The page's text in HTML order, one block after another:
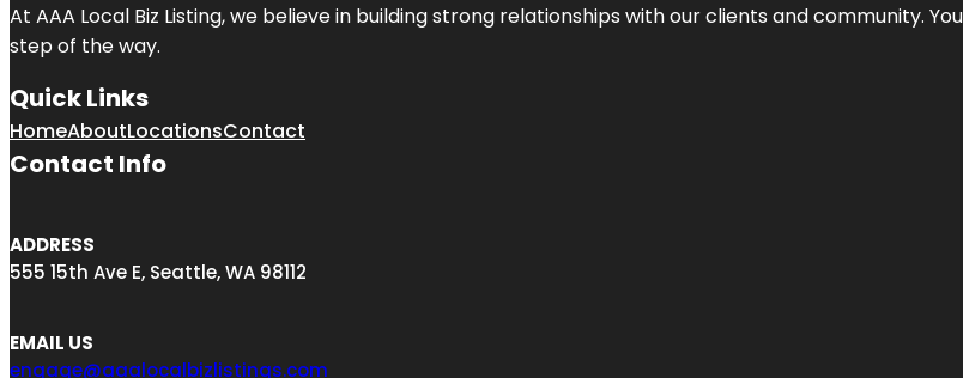
At AAA Local Biz Listing, we believe in building strong relationships with our clients and community.
step of the way.
Quick Links
HomeAboutLocationsContact
Contact Info
ADDRESS
555 15th Ave E, Seattle, WA 98112
EMAIL US
engage@aaalocalbizlistings.com